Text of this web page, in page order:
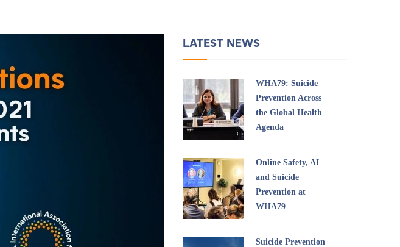
LATEST NEWS
WHA79: Suicide
Prevention Across
the Global Health
Agenda
Online Safety, AI
and Suicide
Prevention at
WHA79
Suicide Prevention